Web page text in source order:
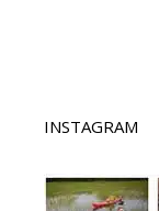
INSTAGRAM